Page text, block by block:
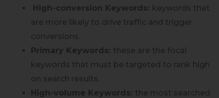
High-conversion Keywords: keywords that
are more likely to drive traffic and trigger
conversions.
Primary Keywords: these are the focal
keywords that must be targeted to rank high
on search results.
High-volume Keywords: the most searched